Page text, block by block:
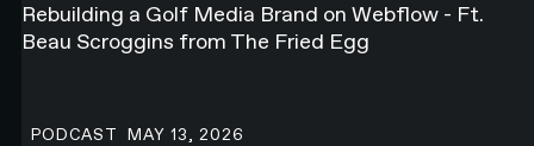
Rebuilding a Golf Media Brand on Webflow - Ft.
Beau Scroggins from The Fried Egg
PODCAST MAY 13, 2026